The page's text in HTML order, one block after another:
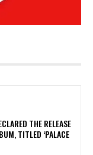
THE RELEASE
TITLED ‘PALACE